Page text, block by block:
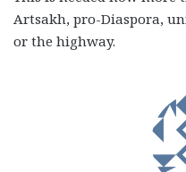
Artsakh, pro-Diaspora,
or the highway.